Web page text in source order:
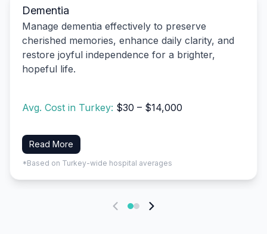
Dementia
Manage dementia effectively to preserve
cherished memories, enhance daily clarity, and
restore joyful independence for a brighter,
hopeful life.
Avg. Cost in Turkey: $30 – $14,000
Read More
*Based on Turkey-wide hospital averages